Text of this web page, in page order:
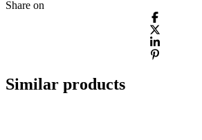
Share on
Similar products